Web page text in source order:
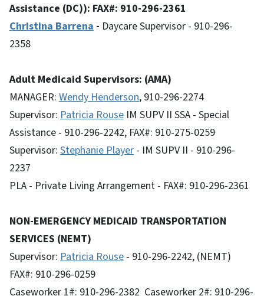
Assistance (DC)): FAX#: 910-296-2361
Christina Barrena - Daycare Supervisor - 910-296-
2358
Adult Medicaid Supervisors: (AMA)
MANAGER: Wendy Henderson, 910-296-2274
Supervisor: Patricia Rouse IM SUPV II SSA - Special
Assistance - 910-296-2242, FAX#: 910-275-0259
Supervisor: Stephanie Player - IM SUPV II - 910-296-
2237
PLA - Private Living Arrangement - FAX#: 910-296-2361
NON-EMERGENCY MEDICAID TRANSPORTATION
SERVICES (NEMT)
Supervisor: Patricia Rouse - 910-296-2242, (NEMT)
FAX#: 910-296-0259
Caseworker 1#: 910-296-2382 Caseworker 2#: 910-296-